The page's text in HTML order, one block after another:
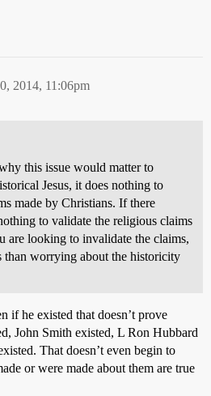
2014, 11:06pm
this issue would matter to
Jesus, it does nothing to
made by Christians. If there
to validate the religious claims
are looking to invalidate the claims,
than worrying about the historicity
if he existed that doesn’t prove
John Smith existed, L Ron Hubbard
That doesn’t even begin to
or were made about them are true